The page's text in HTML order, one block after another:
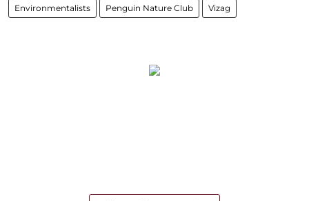
Environmentalists Penguin Nature Club Vizag